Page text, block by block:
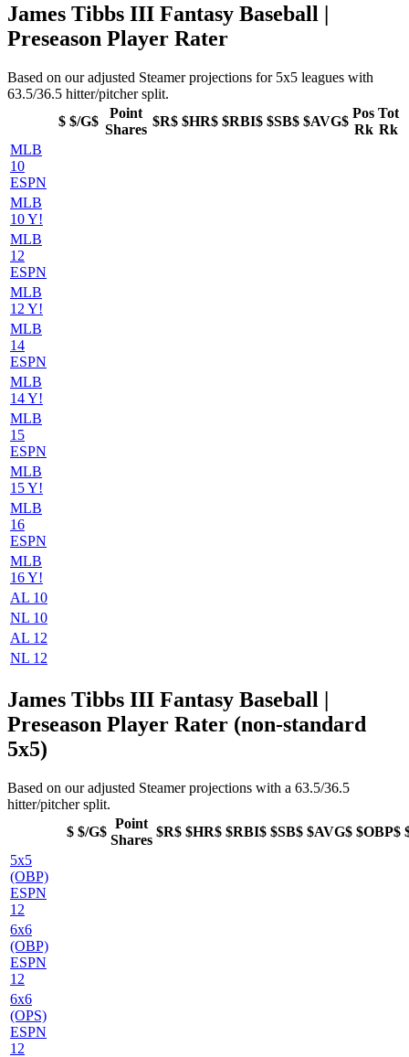
James Tibbs III Fantasy Baseball |
Preseason Player Rater
Based on our adjusted Steamer projections for 5x5 leagues with
63.5/36.5 hitter/pitcher split.
$ $/G$
Point
Shares
$R$ $HR$ $RBI$ $SB$ $AVG$
Pos
Rk
Tot
Rk
MLB
10
ESPN
MLB
10 Y!
MLB
12
ESPN
MLB
12 Y!
MLB
14
ESPN
MLB
14 Y!
MLB
15
ESPN
MLB
15 Y!
MLB
16
ESPN
MLB
16 Y!
AL 10
NL 10
AL 12
NL 12
James Tibbs III Fantasy Baseball |
Preseason Player Rater (non-standard
5x5)
Based on our adjusted Steamer projections with a 63.5/36.5
hitter/pitcher split.
$ $/G$
Point
Shares
$R$ $HR$ $RBI$ $SB$ $AVG$ $OBP$
5x5
(OBP)
ESPN
12
6x6
(OBP)
ESPN
12
6x6
(OPS)
ESPN
12